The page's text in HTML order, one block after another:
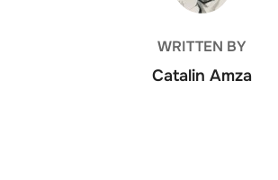
WRITTEN BY
Catalin Amza